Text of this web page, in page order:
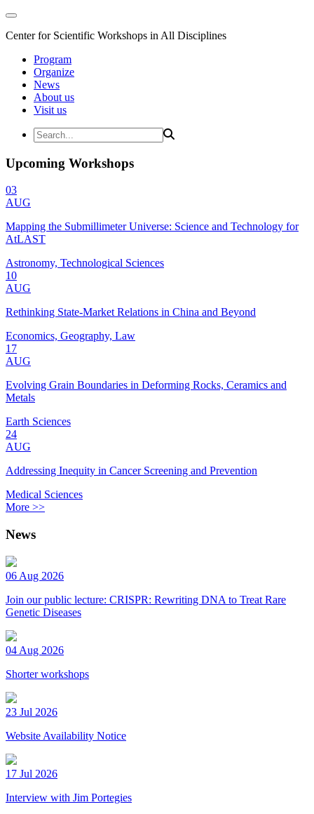
Center for Scientific Workshops in All Disciplines
Program
Organize
News
About us
Visit us
Upcoming Workshops
03
AUG
Mapping the Submillimeter Universe: Science and Technology for
AtLAST
Astronomy, Technological Sciences
10
AUG
Rethinking State-Market Relations in China and Beyond
Economics, Geography, Law
17
AUG
Evolving Grain Boundaries in Deforming Rocks, Ceramics and
Metals
Earth Sciences
24
AUG
Addressing Inequity in Cancer Screening and Prevention
Medical Sciences
More >>
News
06 Aug 2026
Join our public lecture: CRISPR: Rewriting DNA to Treat Rare
Genetic Diseases
04 Aug 2026
Shorter workshops
23 Jul 2026
Website Availability Notice
17 Jul 2026
Interview with Jim Portegies